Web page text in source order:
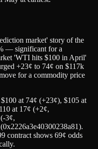
market' story of the
— significant for a
'WTI hits $100 in April'
+23¢ to 74¢ on $117k
for a commodity price
at 74¢ (+23¢), $105 at
at 17¢ (+2¢,
3¢,
contract shows 69¢ odds